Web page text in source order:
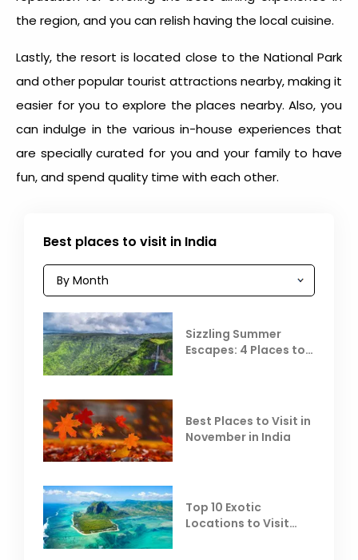
the region, and you can relish having the local cuisine.
Lastly, the resort is located close to the National Park
and other popular tourist attractions nearby, making it
easier for you to explore the places nearby. Also, you
can indulge in the various in-house experiences that
are specially curated for you and your family to have
fun, and spend quality time with each other.
Best places to visit in India
Sizzling Summer
Escapes: 4 Places to
Best Places to Visit in
November in India
Top 10 Exotic
Locations to Visit